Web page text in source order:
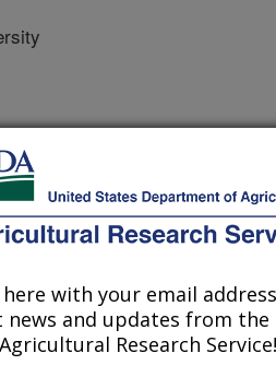
here with your email
news and updates from the
Agricultural Research Service!